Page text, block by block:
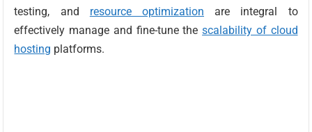
testing, and resource optimization are integral to
effectively manage and fine-tune thescalability of cloud
hosting platforms.